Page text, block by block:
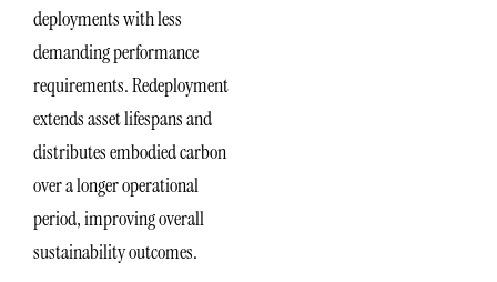
deployments with less
demanding performance
requirements. Redeployment
extends asset lifespans and
distributes embodied carbon
over a longer operational
period, improving overall
sustainability outcomes.